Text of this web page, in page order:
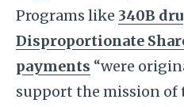
Programs like 340B
Disproportionate
payments “were
support the mission of